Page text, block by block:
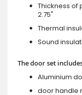
Thickness of
2.75"
Thermal
Sound
The door set
Aluminium
door handle